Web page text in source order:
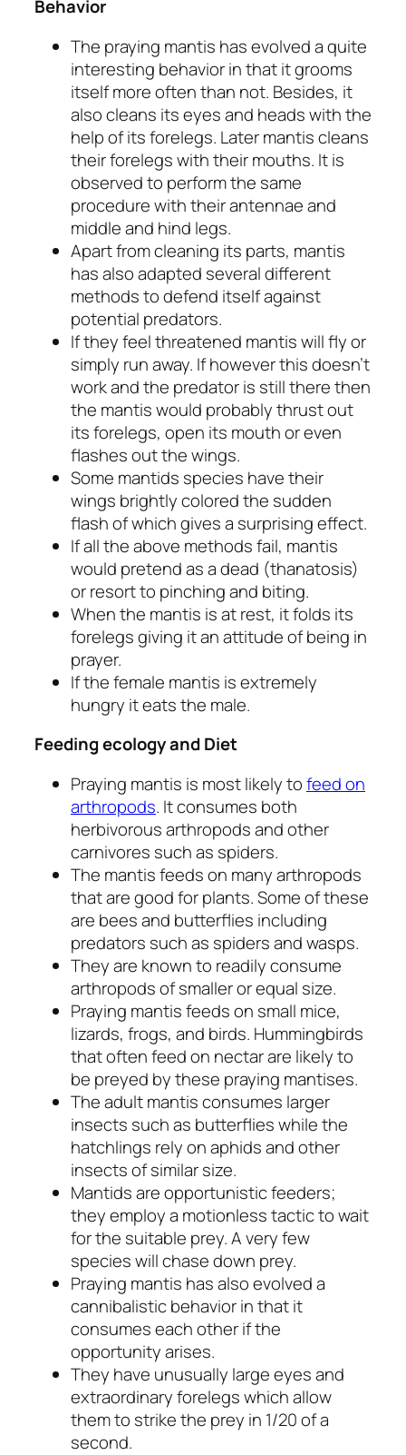
Behavior
The praying mantis has evolved a quite
interesting behavior in that it grooms
itself more often than not. Besides, it
also cleans its eyes and heads with the
help of its forelegs. Later mantis cleans
their forelegs with their mouths. It is
observed to perform the same
procedure with their antennae and
middle and hind legs.
Apart from cleaning its parts, mantis
has also adapted several different
methods to defend itself against
potential predators.
If they feel threatened mantis will fly or
simply run away. If however this doesn’t
work and the predator is still there then
the mantis would probably thrust out
its forelegs, open its mouth or even
flashes out the wings.
Some mantids species have their
wings brightly colored the sudden
flash of which gives a surprising effect.
If all the above methods fail, mantis
would pretend as a dead (thanatosis)
or resort to pinching and biting.
When the mantis is at rest, it folds its
forelegs giving it an attitude of being in
prayer.
If the female mantis is extremely
hungry it eats the male.
Feeding ecology and Diet
Praying mantis is most likely tofeed on
arthropods. It consumes both
herbivorous arthropods and other
carnivores such as spiders.
The mantis feeds on many arthropods
that are good for plants. Some of these
are bees and butterflies including
predators such as spiders and wasps.
They are known to readily consume
arthropods of smaller or equal size.
Praying mantis feeds on small mice,
lizards, frogs, and birds. Hummingbirds
that often feed on nectar are likely to
be preyed by these praying mantises.
The adult mantis consumes larger
insects such as butterflies while the
hatchlings rely on aphids and other
insects of similar size.
Mantids are opportunistic feeders;
they employ a motionless tactic to wait
for the suitable prey. A very few
species will chase down prey.
Praying mantis has also evolved a
cannibalistic behavior in that it
consumes each other if the
opportunity arises.
They have unusually large eyes and
extraordinary forelegs which allow
them to strike the prey in 1/20 of a
second.